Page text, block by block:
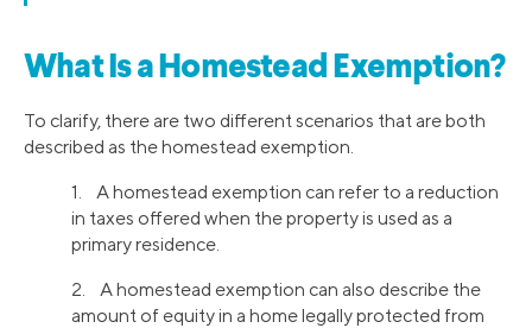
What Is a Homestead Exemption?
To clarify, there are two different scenarios that are both
described as the homestead exemption.
1. A homestead exemption can refer to a reduction
in taxes offered when the property is used as a
primary residence.
2. A homestead exemption can also describe the
amount of equity in a home legally protected from